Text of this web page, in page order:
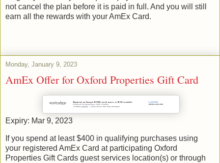
not cancel the plan before it is paid in full. And you will still
earn all the rewards with your AmEx Card.
Monday, January 9, 2023
AmEx Offer for Oxford Properties Gift Card
Expiry: Mar 9, 2023
If you spend at least $400 in qualifying purchases using
your registered AmEx Card at participating Oxford
Properties Gift Cards guest services location(s) or through